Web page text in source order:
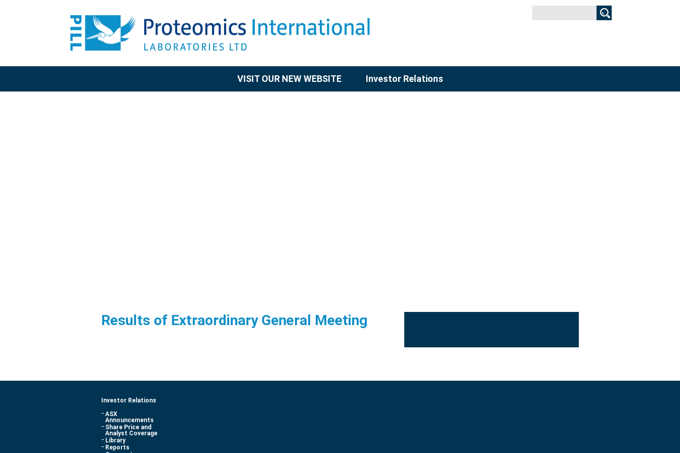
Results of Extraordinary General Meeting
Investor Relations
ASX
Announcements
Share Price and
Analyst Coverage
Library
Reports
VISIT OUR NEW WEBSITE Investor Relations